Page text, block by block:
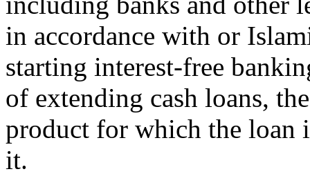
in accordance with or
starting interest-free
of extending cash loans,
product for which the loan
it.